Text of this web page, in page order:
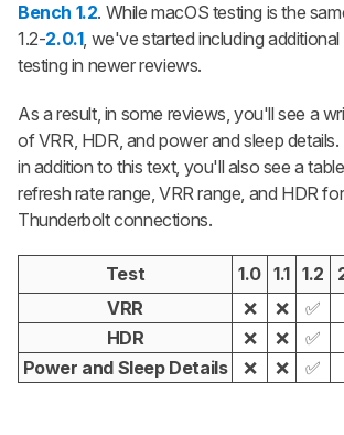
Bench 1.2. While macOS testing is the
1.2-2.0.1, we've started including
testing in newer reviews.
As a result, in some reviews, you'll see a
of VRR, HDR, and power and sleep
in addition to this text, you'll also see a
refresh rate range, VRR range, and HDR
Thunderbolt connections.
Test 1.0 1.1 1.2
VRR
❌ ❌ ✅
HDR
❌ ❌ ✅
Power and Sleep Details
❌ ❌ ✅